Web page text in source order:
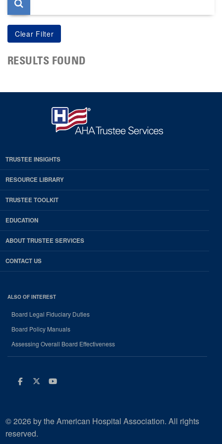
RESULTS FOUND
TRUSTEE INSIGHTS
RESOURCE LIBRARY
TRUSTEE TOOLKIT
EDUCATION
ABOUT TRUSTEE SERVICES
CONTACT US
ALSO OF INTEREST
Board Legal Fiduciary Duties
Board Policy Manuals
Assessing Overall Board Effectiveness
Facebook
Twitter
Youtube
© 2026 by the American Hospital Association. All rights
reserved.